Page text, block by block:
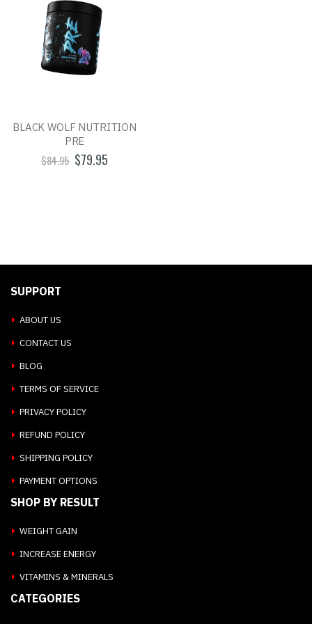
BLACK WOLF NUTRITION
PRE
$84.95 $79.95
SUPPORT
ABOUT US
CONTACT US
BLOG
TERMS OF SERVICE
PRIVACY POLICY
REFUND POLICY
SHIPPING POLICY
PAYMENT OPTIONS
SHOP BY RESULT
WEIGHT GAIN
INCREASE ENERGY
VITAMINS & MINERALS
CATEGORIES